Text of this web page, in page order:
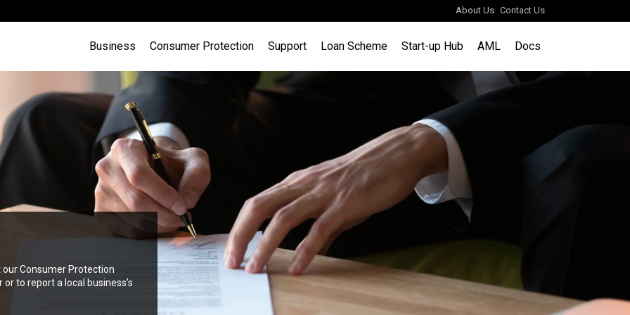
About Us Contact Us
Business Consumer Protection Support Loan Scheme Start-up Hub AML Docs
Gibraltar (that are not
business licence . Find out
Consumer Protection
to report a local business’s
business with the
Development and Planning